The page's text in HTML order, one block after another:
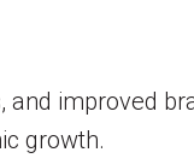
and improved
growth.